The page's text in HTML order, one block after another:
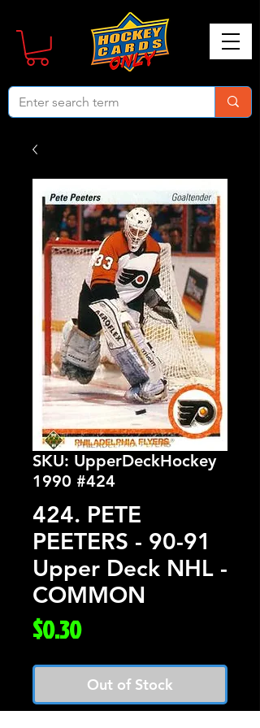
SKU: UpperDeckHockey
1990 #424
424. PETE
PEETERS - 90-91
Upper Deck NHL -
COMMON
$0.30Price
Out of Stock